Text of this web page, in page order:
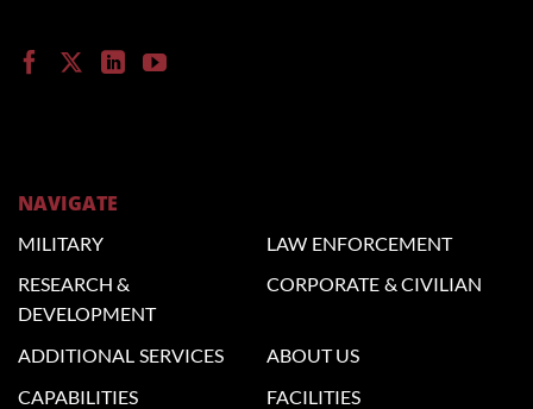
NAVIGATE
MILITARY LAW ENFORCEMENT
RESEARCH &
DEVELOPMENT
CORPORATE & CIVILIAN
ADDITIONAL SERVICES
ABOUT US
CAPABILITIES
FACILITIES